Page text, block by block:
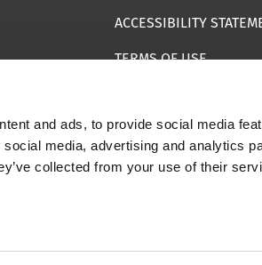
and ads, to provide social media
media, advertising and analytics
collected from your use of their
ACCESSIBILITY
TERMS OF USE
EMAILS